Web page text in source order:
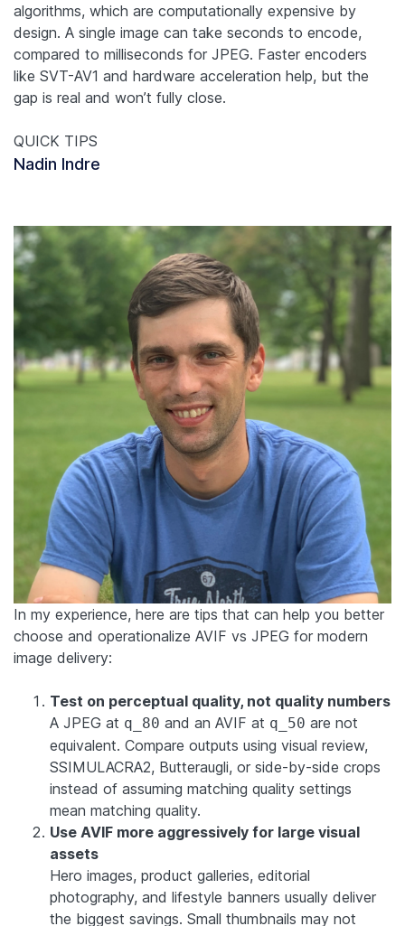
algorithms, which are computationally expensive by
design. A single image can take seconds to encode,
compared to milliseconds for JPEG. Faster encoders
like SVT-AV1 and hardware acceleration help, but the
gap is real and won’t fully close.
QUICK TIPS
Nadin Indre
In my experience, here are tips that can help you better
choose and operationalize AVIF vs JPEG for modern
image delivery:
Test on perceptual quality, not quality numbers
A JPEG at q_80 and an AVIF at q_50 are not
equivalent. Compare outputs using visual review,
SSIMULACRA2, Butteraugli, or side-by-side crops
instead of assuming matching quality settings
mean matching quality.
Use AVIF more aggressively for large visual
assets
Hero images, product galleries, editorial
photography, and lifestyle banners usually deliver
the biggest savings. Small thumbnails may not